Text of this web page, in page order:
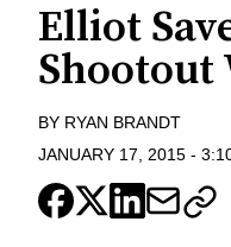
Elliot
Shootout
BY RYAN BRANDT
JANUARY 17, 2015 -